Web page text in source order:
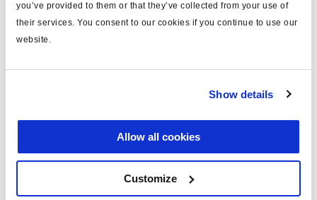
you’ve provided to them or that they’ve collected from your use of
their services. You consent to our cookies if you continue to use our
website.
Show details
Allow all cookies
Customize
Seite Rechts
Sehen Sie sich alle verwandten Publikationen in unserem
Bibliothek der Produktliteratur.